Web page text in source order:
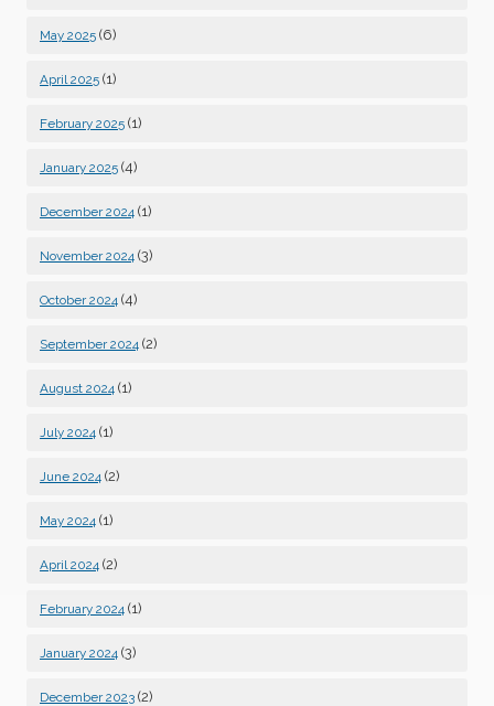
May 2025 (6)
April 2025 (1)
February 2025 (1)
January 2025 (4)
December 2024 (1)
November 2024 (3)
October 2024 (4)
September 2024 (2)
August 2024 (1)
July 2024 (1)
June 2024 (2)
May 2024 (1)
April 2024 (2)
February 2024 (1)
January 2024 (3)
December 2023 (2)